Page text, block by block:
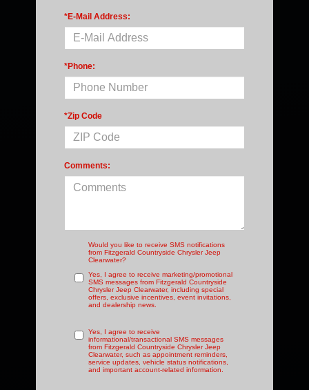
*E-Mail Address:
*Phone:
*Zip Code
Comments:
Would you like to receive SMS notifications
from Fitzgerald Countryside Chrysler Jeep
Clearwater?
Yes, I agree to receive marketing/promotional
SMS messages from Fitzgerald Countryside
Chrysler Jeep Clearwater, including special
offers, exclusive incentives, event invitations,
and dealership news.
Yes, I agree to receive
informational/transactional SMS messages
from Fitzgerald Countryside Chrysler Jeep
Clearwater, such as appointment reminders,
service updates, vehicle status notifications,
and important account-related information.